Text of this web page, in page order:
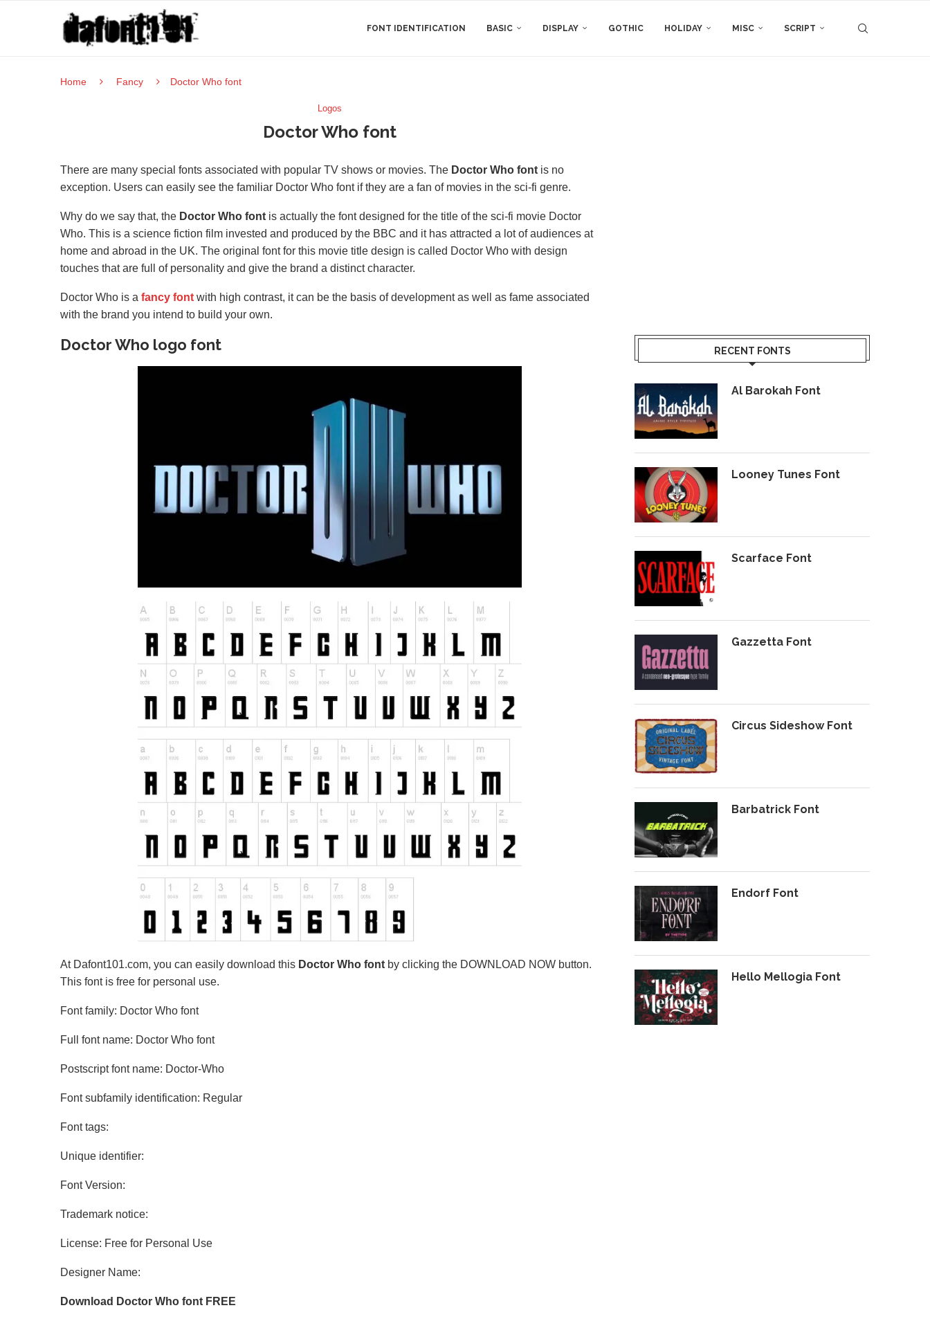
FONT IDENTIFICATION BASIC DISPLAY GOTHIC HOLIDAY MISC SCRIPT
Home Fancy Doctor Who font
Logos
Doctor Who font
There are many special fonts associated with popular TV shows or movies. The Doctor Who font is no
exception. Users can easily see the familiar Doctor Who font if they are a fan of movies in the sci-fi genre.
Why do we say that, the Doctor Who font is actually the font designed for the title of the sci-fi movie Doctor
Who. This is a science fiction film invested and produced by the BBC and it has attracted a lot of audiences at
home and abroad in the UK. The original font for this movie title design is called Doctor Who with design
touches that are full of personality and give the brand a distinct character.
Doctor Who is a fancy font with high contrast, it can be the basis of development as well as fame associated
with the brand you intend to build your own.
Doctor Who logo font
At Dafont101.com, you can easily download this Doctor Who font by clicking the DOWNLOAD NOW button.
This font is free for personal use.
Font family: Doctor Who font
Full font name: Doctor Who font
Postscript font name: Doctor-Who
Font subfamily identification: Regular
Font tags:
Unique identifier:
Font Version:
Trademark notice:
License: Free for Personal Use
Designer Name:
Download Doctor Who font FREE
RECENT FONTS
Al Barokah Font
Looney Tunes Font
Scarface Font
Gazzetta Font
Circus Sideshow Font
Barbatrick Font
Endorf Font
Hello Mellogia Font